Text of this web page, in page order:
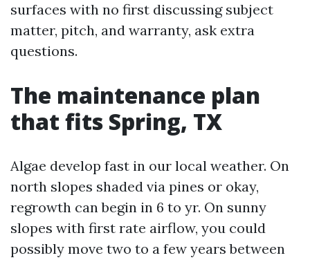
surfaces with no first discussing subject
matter, pitch, and warranty, ask extra
questions.
The maintenance plan
that fits Spring, TX
Algae develop fast in our local weather. On
north slopes shaded via pines or okay,
regrowth can begin in 6 to yr. On sunny
slopes with first rate airflow, you could
possibly move two to a few years between